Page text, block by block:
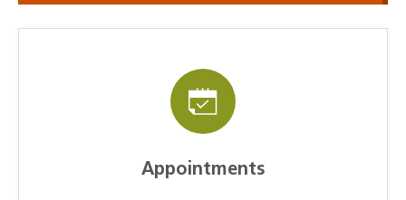
Appointments